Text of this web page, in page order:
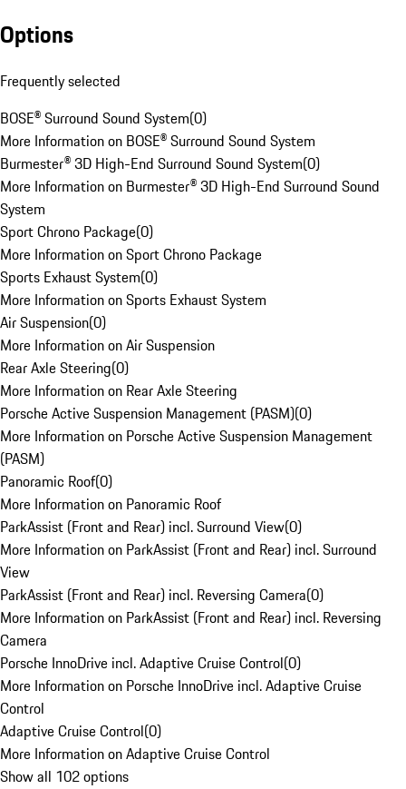
Options
Frequently selected
BOSE® Surround Sound System(0)
More Information on BOSE® Surround Sound System
Burmester® 3D High-End Surround Sound System(0)
More Information on Burmester® 3D High-End Surround Sound
System
Sport Chrono Package(0)
More Information on Sport Chrono Package
Sports Exhaust System(0)
More Information on Sports Exhaust System
Air Suspension(0)
More Information on Air Suspension
Rear Axle Steering(0)
More Information on Rear Axle Steering
Porsche Active Suspension Management (PASM)(0)
More Information on Porsche Active Suspension Management
(PASM)
Panoramic Roof(0)
More Information on Panoramic Roof
ParkAssist (Front and Rear) incl. Surround View(0)
More Information on ParkAssist (Front and Rear) incl. Surround
View
ParkAssist (Front and Rear) incl. Reversing Camera(0)
More Information on ParkAssist (Front and Rear) incl. Reversing
Camera
Porsche InnoDrive incl. Adaptive Cruise Control(0)
More Information on Porsche InnoDrive incl. Adaptive Cruise
Control
Adaptive Cruise Control(0)
More Information on Adaptive Cruise Control
Show all 102 options